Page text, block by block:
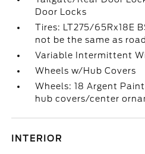
Door Locks
Tires: LT275/65Rx18E
not be the same as
Variable Intermittent
Wheels w/Hub Covers
Wheels: 18 Argent
hub covers/center
INTERIOR